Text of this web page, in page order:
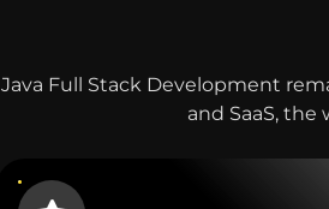
Java Full Stack Development
and SaaS, the